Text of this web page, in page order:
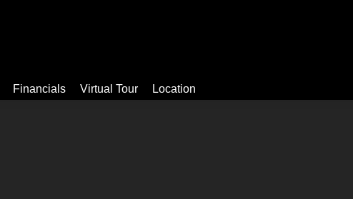
Financials Virtual Tour Location